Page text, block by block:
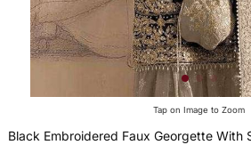
Tap on Image to Zoom
Black Embroidered Faux Georgette With